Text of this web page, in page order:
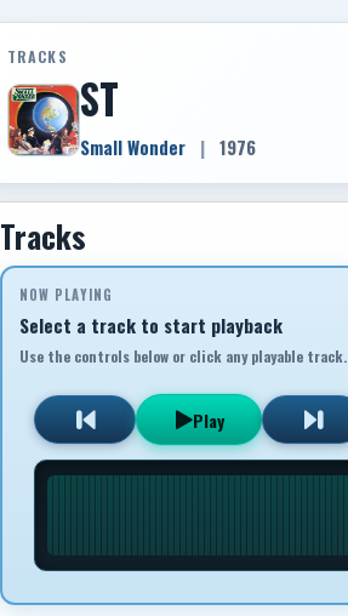
TRACKS
ST
Small Wonder | 1976
Tracks
NOW PLAYING
Select a track to start playback
Use the controls below or click any playable track.
Play